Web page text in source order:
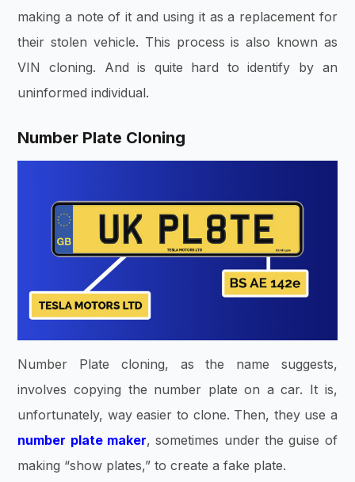
making a note of it and using it as a replacement for
their stolen vehicle. This process is also known as
VIN cloning. And is quite hard to identify by an
uninformed individual.
Number Plate Cloning
Number Plate cloning, as the name suggests,
involves copying the number plate on a car. It is,
unfortunately, way easier to clone. Then, they use a
number plate maker, sometimes under the guise of
making “show plates,” to create a fake plate.